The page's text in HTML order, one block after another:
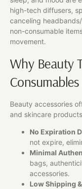
high-tech diffusers,
canceling
non-consumable
movement.
Why Beauty
Beauty accessories
and skincare
No Expiration
not expire,
Minimal
bags,
accessories.
Low Shipping